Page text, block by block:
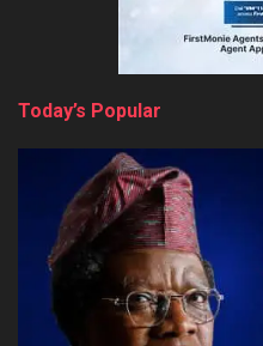
Today’s Popular